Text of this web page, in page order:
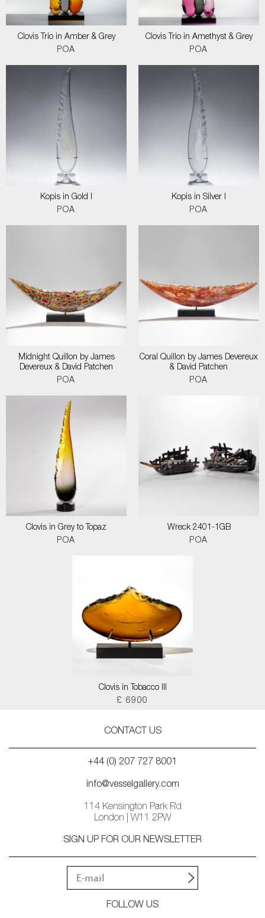
Clovis Trio in Amber & Grey
POA
Clovis Trio in Amethyst & Grey
POA
Kopis in Gold I
POA
Kopis in Silver I
POA
Midnight Quillon by James
Devereux & David Patchen
POA
Coral Quillon by James Devereux
& David Patchen
POA
Clovis in Grey to Topaz
POA
Wreck 2401-1GB
POA
Clovis in Tobacco III
£ 6900
CONTACT US
+44 (0) 207 727 8001
info@vesselgallery.com
114 Kensington Park Rd
London | W11 2PW
SIGN UP FOR OUR NEWSLETTER
FOLLOW US